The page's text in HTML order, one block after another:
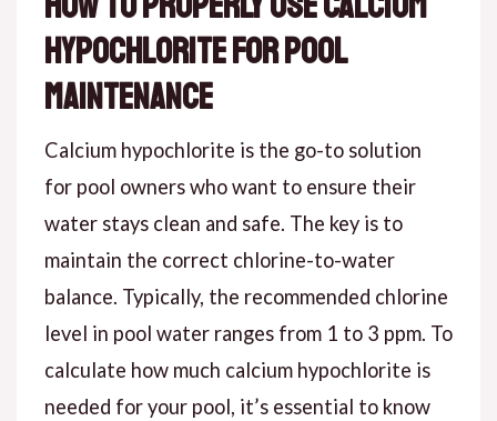
Hypochlorite for Pool
Maintenance
Calcium hypochlorite is the go-to solution
for pool owners who want to ensure their
water stays clean and safe. The key is to
maintain the correct chlorine-to-water
balance. Typically, the recommended chlorine
level in pool water ranges from 1 to 3 ppm. To
calculate how much calcium hypochlorite is
needed for your pool, it’s essential to know